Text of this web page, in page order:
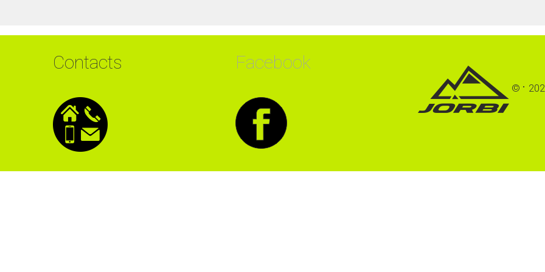
Contacts Facebook
©